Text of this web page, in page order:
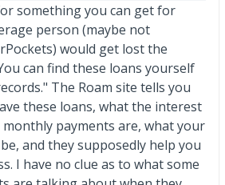
something you can get for
person (maybe not
would get lost the
can find these loans yourself
The Roam site tells you
these loans, what the interest
payments are, what your
and they supposedly help you
I have no clue as to what some